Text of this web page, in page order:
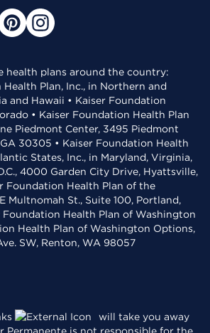
health plans around the country:
Plan, Inc., in Northern and
and Hawaii • Kaiser Foundation
• Kaiser Foundation Health Plan
Piedmont Center, 3495 Piedmont
30305 • Kaiser Foundation Health
States, Inc., in Maryland, Virginia,
4000 Garden City Drive, Hyattsville,
Foundation Health Plan of the
Multnomah St., Suite 100, Portland,
Foundation Health Plan of Washington
Health Plan of Washington Options,
SW, Renton, WA 98057
will take you away